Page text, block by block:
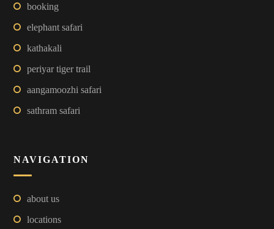
booking
elephant safari
kathakali
periyar tiger trail
aangamoozhi safari
sathram safari
NAVIGATION
about us
locations